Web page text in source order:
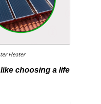
Heater
choosing a life